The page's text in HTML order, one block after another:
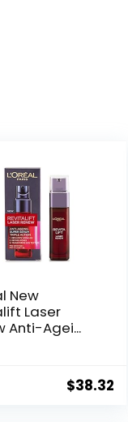
New
Laser
Anti-Agei...
$38.32